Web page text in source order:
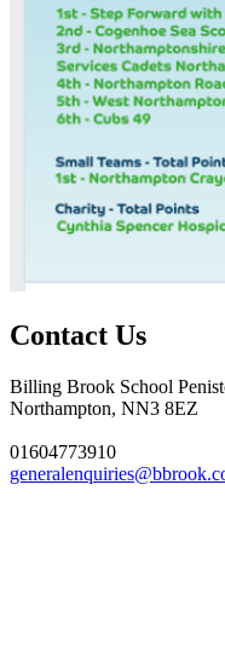
Contact Us
Billing Brook School
Northampton, NN3 8EZ
01604773910